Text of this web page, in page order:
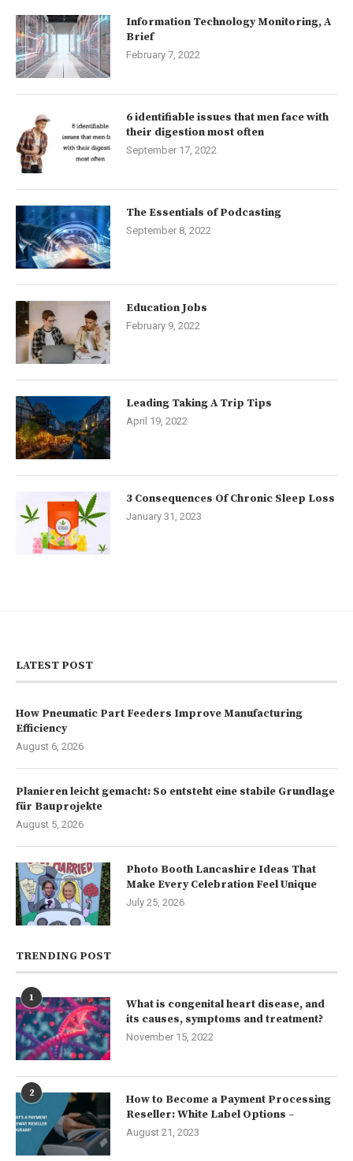
Information Technology Monitoring, A
Brief
February 7, 2022
6 identifiable issues that men face with
their digestion most often
September 17, 2022
The Essentials of Podcasting
September 8, 2022
Education Jobs
February 9, 2022
Leading Taking A Trip Tips
April 19, 2022
3 Consequences Of Chronic Sleep Loss
January 31, 2023
LATEST POST
How Pneumatic Part Feeders Improve Manufacturing
Efficiency
August 6, 2026
Planieren leicht gemacht: So entsteht eine stabile Grundlage
für Bauprojekte
August 5, 2026
Photo Booth Lancashire Ideas That
Make Every Celebration Feel Unique
July 25, 2026
TRENDING POST
1
What is congenital heart disease, and
its causes, symptoms and treatment?
November 15, 2022
2
How to Become a Payment Processing
Reseller: White Label Options –
August 21, 2023